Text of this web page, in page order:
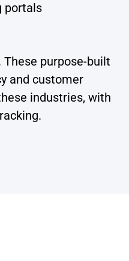
portals
purpose-built
and customer
industries, with